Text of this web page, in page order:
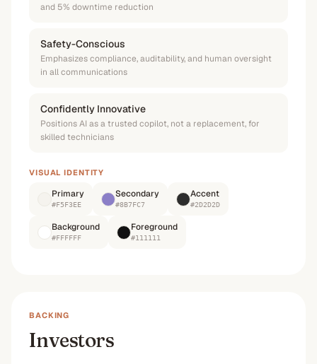
and 5% downtime reduction
Safety-Conscious
Emphasizes compliance, auditability, and human oversight
in all communications
Confidently Innovative
Positions AI as a trusted copilot, not a replacement, for
skilled technicians
VISUAL IDENTITY
Primary
#F5F3EE
Secondary
#8B7FC7
Accent
#2D2D2D
Background
#FFFFFF
Foreground
#111111
BACKING
Investors